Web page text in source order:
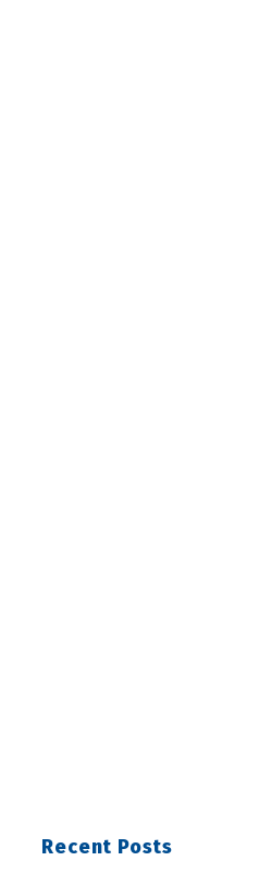
Recent Posts